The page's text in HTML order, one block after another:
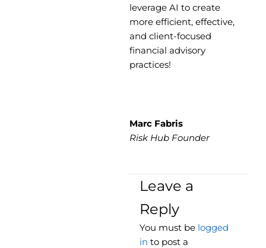
leverage AI to create
more efficient, effective,
and client-focused
financial advisory
practices!
Marc Fabris
Risk Hub Founder
Leave a
Reply
You must be logged
in to post a